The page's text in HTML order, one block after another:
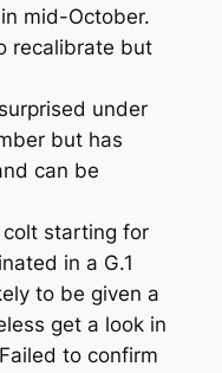
mid-October.
recalibrate but
under
but has
can be
colt starting for
in a G.1
to be given a
get a look in
to confirm